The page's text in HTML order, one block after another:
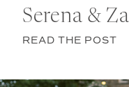
Serena &
READ THE POST